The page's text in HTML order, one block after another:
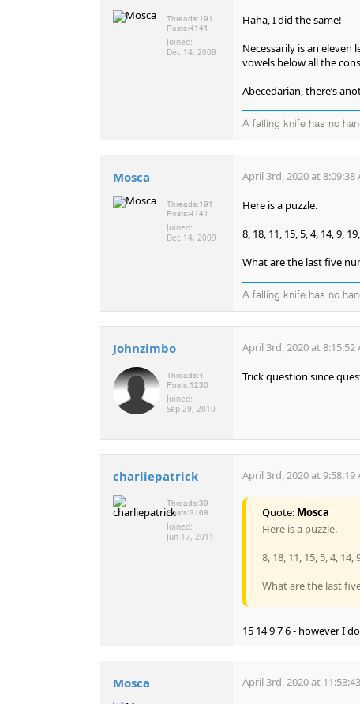
Threads:191
Posts:4141
Joined:
Dec 14, 2009
Haha, I did the same!
Necessarily is an
vowels below all the
Abecedarian, there’s
A falling knife has no
Mosca
Threads:191
Posts:4141
Joined:
Dec 14, 2009
April 3rd, 2020 at 8:09:38
Here is a puzzle.
8, 18, 11, 15, 5, 4, 14, 9,
What are the last five
A falling knife has no
Johnzimbo
Threads:4
Posts:1230
Joined:
Sep 29, 2010
April 3rd, 2020 at 8:15:52
Trick question since
charliepatrick
Threads:39
Posts:3168
Joined:
Jun 17, 2011
April 3rd, 2020 at 9:58:19
Quote: Mosca
Here is a puzzle.
8, 18, 11, 15, 5, 4, 14,
What are the last
15 14 9 7 6 - however I
Mosca April 3rd, 2020 at